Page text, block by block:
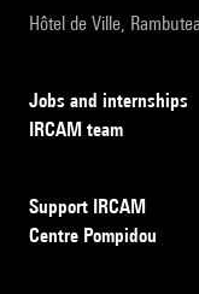
Hôtel de Ville,
Jobs and internships
IRCAM team
Support IRCAM
Centre Pompidou